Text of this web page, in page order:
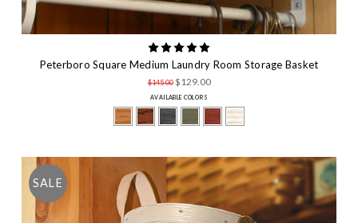
Peterboro Square Medium Laundry Room Storage Basket
$145.00 $129.00
AVAILABLE COLORS
SALE